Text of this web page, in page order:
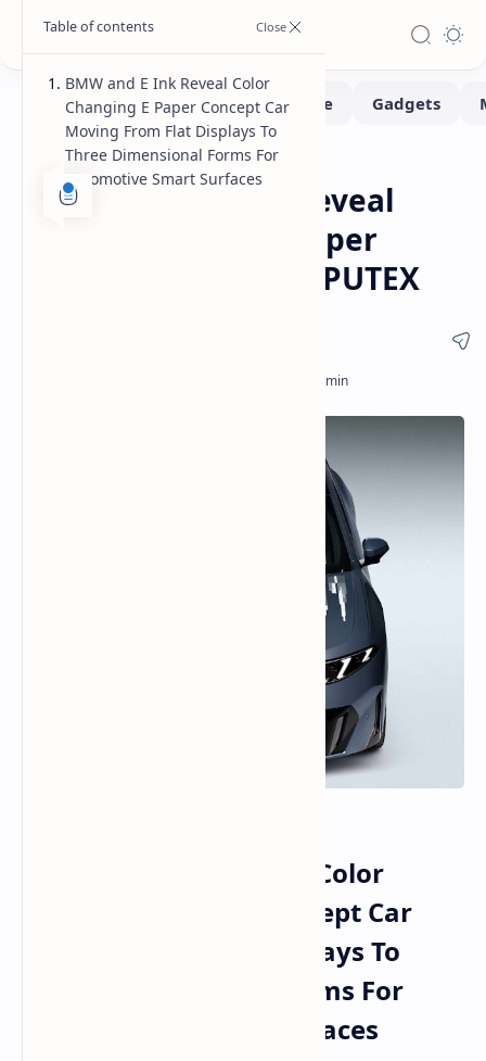
Cars Computex
E Ink and BMW to Reveal
Color Changing E Paper
Concept Car at COMPUTEX
BMW and E Ink Reveal Color
Changing E Paper Concept Car
Moving From Flat Displays To
Three Dimensional Forms For
Automotive Smart Surfaces
BMW and E Ink Reveal Color
Changing E Paper Concept Car
Moving From Flat Displays To
Three Dimensional Forms For
Automotive Smart Surfaces